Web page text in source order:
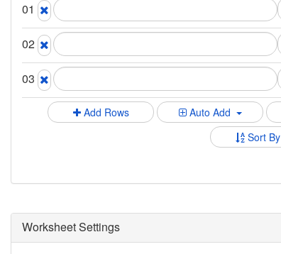
01
02
03
Add Rows Auto Add
Sort By
Worksheet Settings